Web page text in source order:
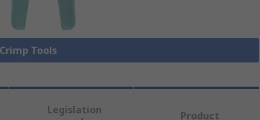
Tools
Legislation
Product